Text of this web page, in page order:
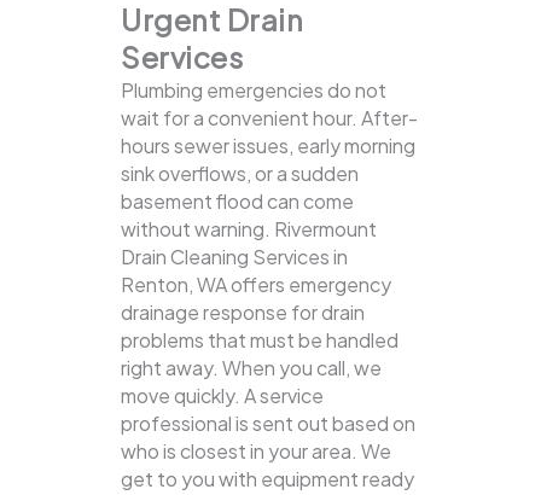
Urgent Drain
Services
Plumbing emergencies do not
wait for a convenient hour. After-
hours sewer issues, early morning
sink overflows, or a sudden
basement flood can come
without warning. Rivermount
Drain Cleaning Services in
Renton, WA offers emergency
drainage response for drain
problems that must be handled
right away. When you call, we
move quickly. A service
professional is sent out based on
who is closest in your area. We
get to you with equipment ready